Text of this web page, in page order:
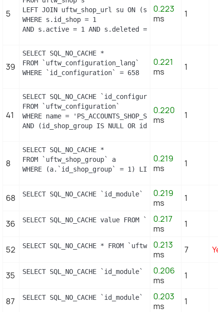
5
LEFT JOIN uftw_shop_url su ON (s.id_shop =
WHERE s.id_shop = 1
AND s.active = 1 AND s.deleted = 0 AND su.main =
0.223
ms
1
39
SELECT SQL_NO_CACHE *
FROM `uftw_configuration_lang`
WHERE `id_configuration` = 658
0.221
ms
1
41
SELECT SQL_NO_CACHE `id_configuration`
FROM `uftw_configuration`
WHERE name = 'PS_ACCOUNTS_SHOP_STATUS'
AND (id_shop_group IS NULL OR id_shop_group = 0)
0.220
ms
1
8
SELECT SQL_NO_CACHE *
FROM `uftw_shop_group` a
WHERE (a.`id_shop_group` = 1) LIMIT 1
0.219
ms
1
68 SELECT SQL_NO_CACHE `id_module` FROM
0.219
ms
1
36 SELECT SQL_NO_CACHE value FROM 0.217
ms
1
52 SELECT SQL_NO_CACHE * FROM `uftw_image_type`
0.213
ms
7
35 SELECT SQL_NO_CACHE `id_module` FROM
0.206
ms
1
87 SELECT SQL_NO_CACHE `id_module` FROM
0.203
ms
1